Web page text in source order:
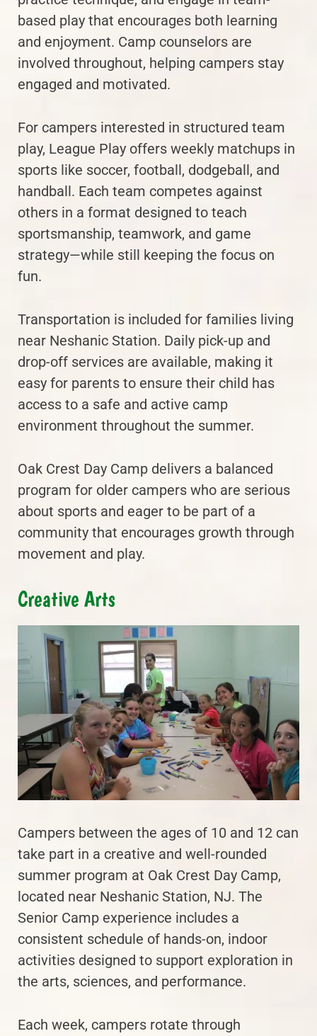
based play that encourages both learning
and enjoyment. Camp counselors are
involved throughout, helping campers stay
engaged and motivated.
For campers interested in structured team
play, League Play offers weekly matchups in
sports like soccer, football, dodgeball, and
handball. Each team competes against
others in a format designed to teach
sportsmanship, teamwork, and game
strategy—while still keeping the focus on
fun.
Transportation is included for families living
near Neshanic Station. Daily pick-up and
drop-off services are available, making it
easy for parents to ensure their child has
access to a safe and active camp
environment throughout the summer.
Oak Crest Day Camp delivers a balanced
program for older campers who are serious
about sports and eager to be part of a
community that encourages growth through
movement and play.
Creative Arts
Campers between the ages of 10 and 12 can
take part in a creative and well-rounded
summer program at Oak Crest Day Camp,
located near Neshanic Station, NJ. The
Senior Camp experience includes a
consistent schedule of hands-on, indoor
activities designed to support exploration in
the arts, sciences, and performance.
Each week, campers rotate through